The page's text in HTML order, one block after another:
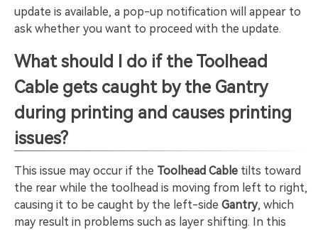
update is available, a pop-up notification will appear to
ask whether you want to proceed with the update.
What should I do if the Toolhead
Cable gets caught by the Gantry
during printing and causes printing
issues?
This issue may occur if the Toolhead Cable tilts toward
the rear while the toolhead is moving from left to right,
causing it to be caught by the left-side Gantry, which
may result in problems such as layer shifting. In this